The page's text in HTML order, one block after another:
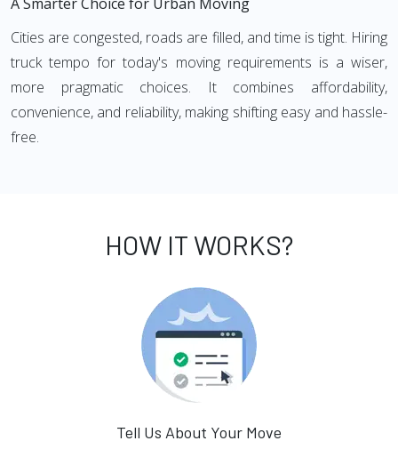
Cities are congested, roads are filled, and time is tight. Hiring
truck tempo for today's moving requirements is a wiser,
more pragmatic choices. It combines affordability,
convenience, and reliability, making shifting easy and hassle-
free.
HOW IT WORKS?
Tell Us About Your Move